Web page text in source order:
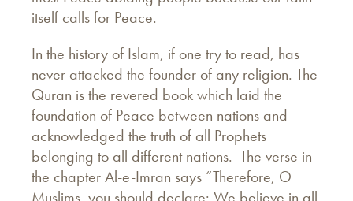
itself calls for Peace.
In the history of Islam, if one try to read, has
never attacked the founder of any religion. The
Quran is the revered book which laid the
foundation of Peace between nations and
acknowledged the truth of all Prophets
belonging to all different nations. The verse in
the chapter Al-e-Imran says “Therefore, O